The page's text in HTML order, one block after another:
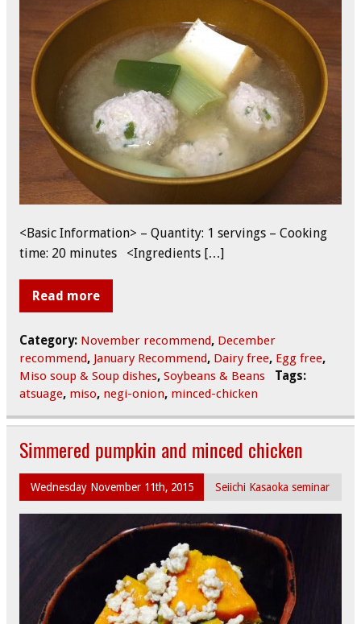
<Basic Information> – Quantity: 1 servings – Cooking
time: 20 minutes <Ingredients […]
Read more
Category: November recommend, December
recommend, January Recommend, Dairy free, Egg free,
Miso soup & Soup dishes, Soybeans & Beans
Tags:
atsuage, miso, negi-onion, minced-chicken
Simmered pumpkin and minced chicken
Wednesday November 11th, 2015 Seiichi Kasaoka seminar